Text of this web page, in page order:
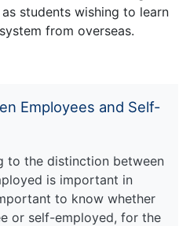
students wishing to learn
from overseas.
Employees and Self-
to the distinction between
is important in
to know whether
or self-employed, for the